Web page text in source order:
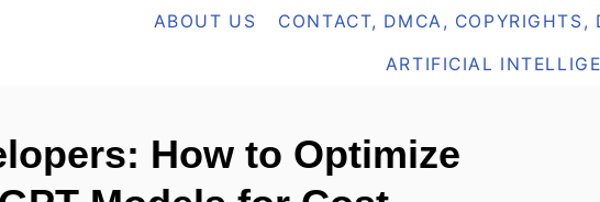
ABOUT US CONTACT, DMCA, COPYRIGHTS,
ARTIFICIAL
How to Optimize